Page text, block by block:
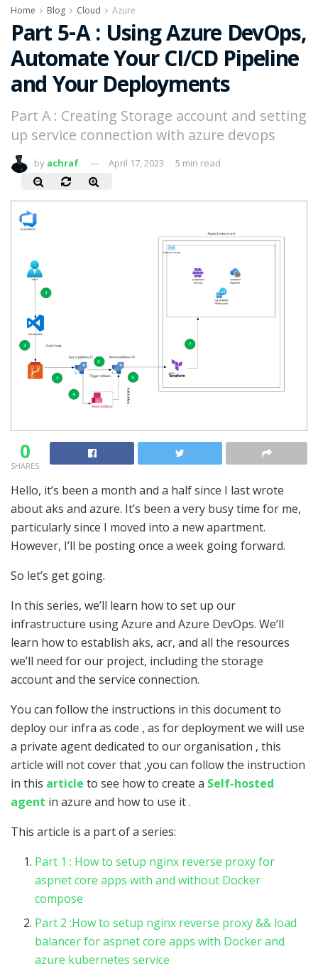
Home Blog Cloud Azure
Part 5-A : Using Azure DevOps,
Automate Your CI/CD Pipeline
and Your Deployments
Part A : Creating Storage account and setting
up service connection with azure devops
by achraf April 17, 2023 5 min read
0
SHARES
Hello, it’s been a month and a half since I last wrote
about aks and azure. It’s been a very busy time for me,
particularly since I moved into a new apartment.
However, I’ll be posting once a week going forward.
So let’s get going.
In this series, we’ll learn how to set up our
infrastructure using Azure and Azure DevOps. We’ll
learn how to establish aks, acr, and all the resources
we’ll need for our project, including the storage
account and the service connection.
You can follow the instructions in this document to
deploy our infra as code , as for deployment we will use
a private agent dedicated to our organisation , this
article will not cover that ,you can follow the instruction
in this article to see how to create a Self-hosted
agent in azure and how to use it .
This article is a part of a series:
Part 1 : How to setup nginx reverse proxy for
aspnet core apps with and without Docker
compose
Part 2 :How to setup nginx reverse proxy && load
balancer for aspnet core apps with Docker and
azure kubernetes service